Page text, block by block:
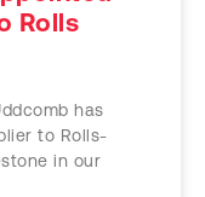
Rolls
has
to Rolls-
in our